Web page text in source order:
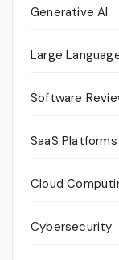
Generative AI
Large
Software
SaaS Platforms
Cloud
Cybersecurity